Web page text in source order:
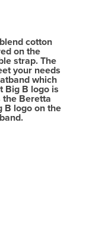
cotton
on the
strap. The
your needs
which
Big B logo is
Beretta
B logo on the